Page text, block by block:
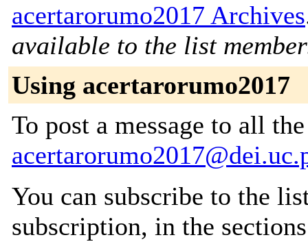
acertarorumo2017 Archives
available to the list
Using acertarorumo2017
To post a message to all
You can subscribe to the
subscription, in the